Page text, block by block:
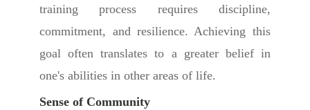
training process requires discipline,
commitment, and resilience. Achieving this
goal often translates to a greater belief in
one's abilities in other areas of life.
Sense of Community